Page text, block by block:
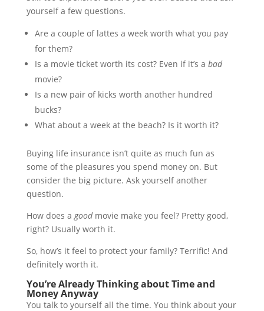
yourself a few questions.
Are a couple of lattes a week worth what you pay
for them?
Is a movie ticket worth its cost? Even if it’s a bad
movie?
Is a new pair of kicks worth another hundred
bucks?
What about a week at the beach? Is it worth it?
Buying life insurance isn’t quite as much fun as
some of the pleasures you spend money on. But
consider the big picture. Ask yourself another
question.
How does agoodmovie make you feel? Pretty good,
right? Usually worth it.
So, how’s it feel to protect your family? Terrific! And
definitely worth it.
You’re Already Thinking about Time and
Money Anyway
You talk to yourself all the time. You think about your